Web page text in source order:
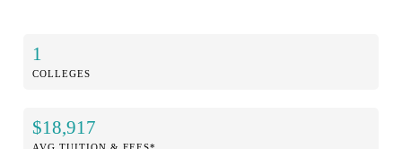
1
COLLEGES
$18,917